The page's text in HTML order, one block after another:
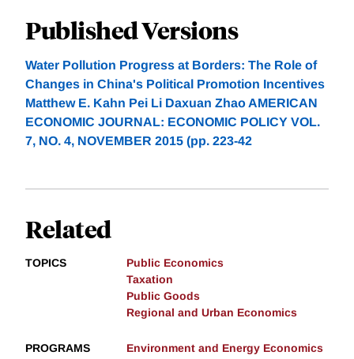
Published Versions
Water Pollution Progress at Borders: The Role of
Changes in China's Political Promotion Incentives
Matthew E. Kahn Pei Li Daxuan Zhao AMERICAN
ECONOMIC JOURNAL: ECONOMIC POLICY VOL.
7, NO. 4, NOVEMBER 2015 (pp. 223-42
Related
TOPICS
Public Economics
Taxation
Public Goods
Regional and Urban Economics
PROGRAMS
Environment and Energy Economics